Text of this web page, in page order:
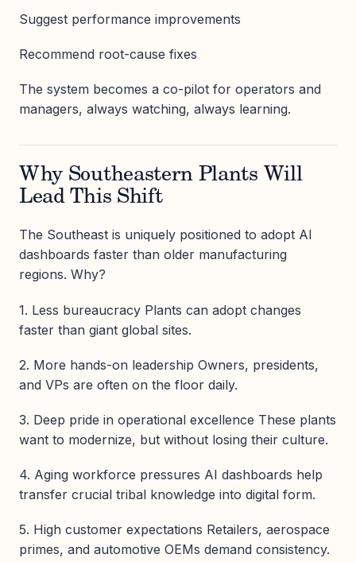
Suggest performance improvements
Recommend root-cause fixes
The system becomes a co-pilot for operators and
managers, always watching, always learning.
Why Southeastern Plants Will
Lead This Shift
The Southeast is uniquely positioned to adopt AI
dashboards faster than older manufacturing
regions. Why?
1. Less bureaucracy Plants can adopt changes
faster than giant global sites.
2. More hands-on leadership Owners, presidents,
and VPs are often on the floor daily.
3. Deep pride in operational excellence These plants
want to modernize, but without losing their culture.
4. Aging workforce pressures AI dashboards help
transfer crucial tribal knowledge into digital form.
5. High customer expectations Retailers, aerospace
primes, and automotive OEMs demand consistency.